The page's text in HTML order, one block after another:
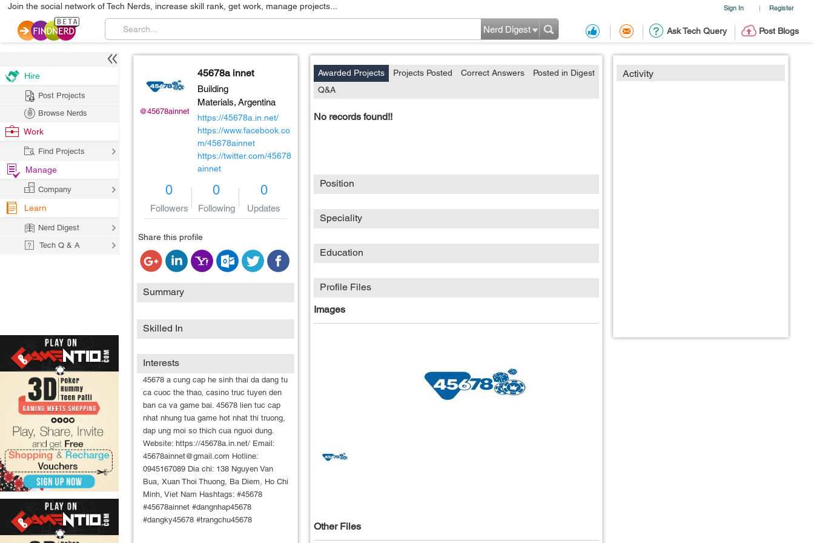
Sign In | Register
Join the social network of Tech Nerds, increase skill rank, get work, manage projects...
Ask Tech Query Post Blogs
Nerd Digest
@45678ainnet
45678a innet
Building
Materials, Argentina
https://45678a.in.net/
https://www.facebook.co
m/45678ainnet
https://twitter.com/45678
ainnet
0
Followers
0
Following
0
Updates
Share this profile
Summary
Skilled In
Interests
45678 a cung cap he sinh thai da dang tu
ca cuoc the thao, casino truc tuyen den
ban ca va game bai. 45678 lien tuc cap
nhat nhung tua game hot nhat thi truong,
dap ung moi so thich cua nguoi dung.
Website: https://45678a.in.net/ Email:
45678ainnet@gmail.com Hotline:
0945167089 Dia chi: 138 Nguyen Van
Bua, Xuan Thoi Thuong, Ba Diem, Ho Chi
Minh, Viet Nam Hashtags: #45678
#45678ainnet #dangnhap45678
#dangky45678 #trangchu45678
Activity
Awarded Projects Projects Posted Correct Answers
Posted in Digest
Q&A
No records found!!
Position
Speciality
Education
Profile Files
Images
Other Files
Hire
Post Projects
Browse Nerds
Work
Find Projects
Manage
Company
Learn
Nerd Digest
Tech Q & A